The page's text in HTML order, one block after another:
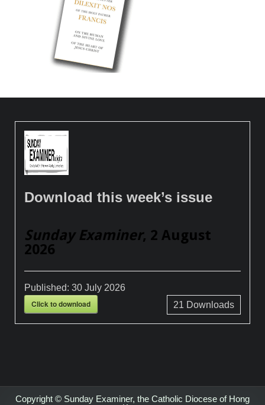
Download this week’s issue
Sunday Examiner, 2 August
2026
Published:30 July 2026
Click to download 21 Downloads
Copyright © Sunday Examiner, the Catholic Diocese of Hong